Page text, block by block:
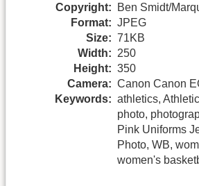
Copyright:
Ben Smidt/
Format: JPEG
Size: 71KB
Width: 250
Height: 350
Camera: Canon Canon
Keywords: athletics,
photo,
Pink Uniforms
Photo, WB,
women's